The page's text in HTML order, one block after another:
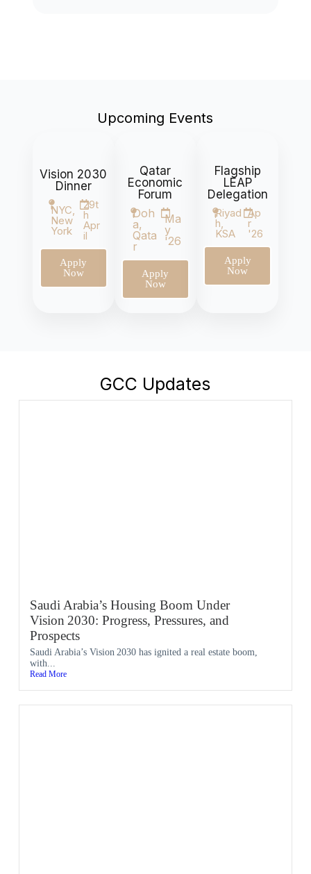
Upcoming Events
Vision 2030
Dinner
NYC,
New
York
29t
h
Apr
il
Apply
Now
Qatar
Economic
Forum
Doh
a,
Qata
r
Ma
y
'26
Apply
Now
Flagship
LEAP
Delegation
Riyad
h,
KSA
Ap
r
'26
Apply
Now
GCC Updates
Saudi Arabia’s Housing Boom Under
Vision 2030: Progress, Pressures, and
Prospects
Saudi Arabia’s Vision 2030 has ignited a real estate boom,
with...
Read More